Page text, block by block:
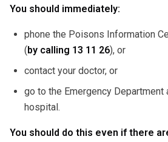
You should immediately:
phone the Poisons Information
( by calling 13 11 26), or
contact your doctor, or
go to the Emergency Department
hospital.
You should do this even if there